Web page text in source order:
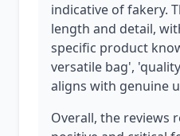
indicative of fakery.
length and detail,
specific product
versatile bag',
aligns with genuine
Overall, the reviews